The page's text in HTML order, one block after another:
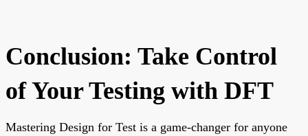
Conclusion: Take Control
of Your Testing with DFT
Mastering Design for Test is a game-changer for anyone